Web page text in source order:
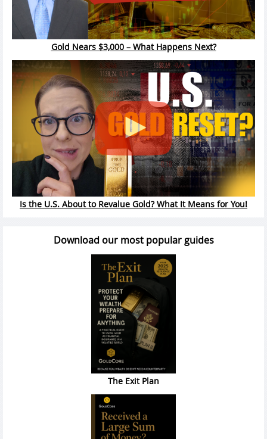
Gold Nears $3,000 – What Happens Next?
Is the U.S. About to Revalue Gold? What It Means for You!
Download our most popular guides
The Exit Plan